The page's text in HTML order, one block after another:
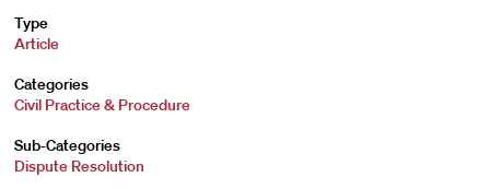
Type
Article
Categories
Civil Practice & Procedure
Sub-Categories
Dispute Resolution